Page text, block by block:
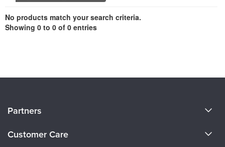
0 entries.
between headings to navigate the list.
No products match your search criteria.
Showing 0 to 0 of 0 entries
Careers
Partners
Customer Care